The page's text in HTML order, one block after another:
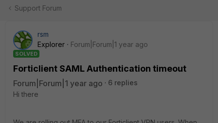
Support Forum
rsm
Explorer
Forum|Forum|1 year ago
SOLVED
Forticlient SAML Authentication timeout
Forum|Forum|1 year ago
6 replies
Hi there